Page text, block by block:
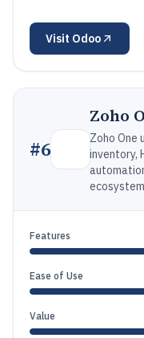
Visit Odoo
#6
Zoho
Zoho One
inventory,
Features
Ease of Use
Value